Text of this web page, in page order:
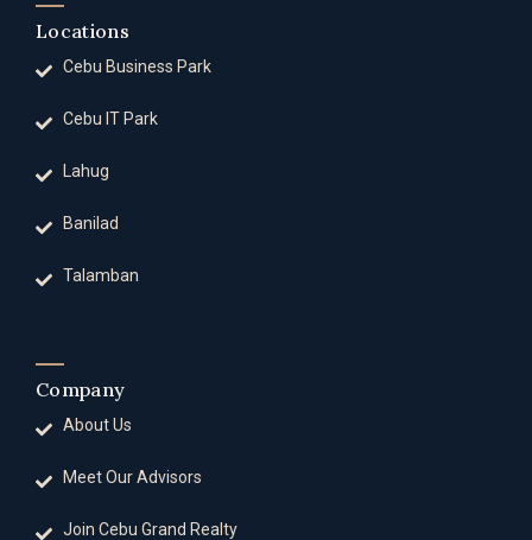
Locations
Cebu Business Park
Cebu IT Park
Lahug
Banilad
Talamban
Company
About Us
Meet Our Advisors
Join Cebu Grand Realty